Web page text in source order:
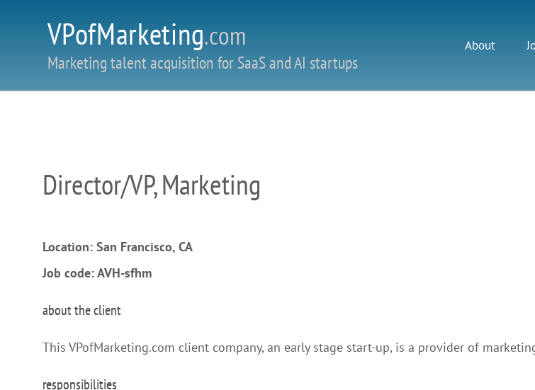
VPofMarketing.com
Marketing talent acquisition for SaaS and AI startups
About
Director/VP, Marketing
Location: San Francisco, CA
Job code: AVH-sfhm
about the client
This VPofMarketing.com client company, an early stage start-up, is a provider of
responsibilities